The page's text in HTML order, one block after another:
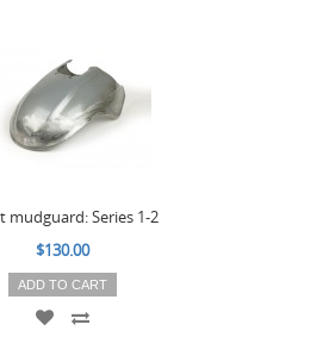
mudguard: Series 1-2
$130.00
ADD TO CART